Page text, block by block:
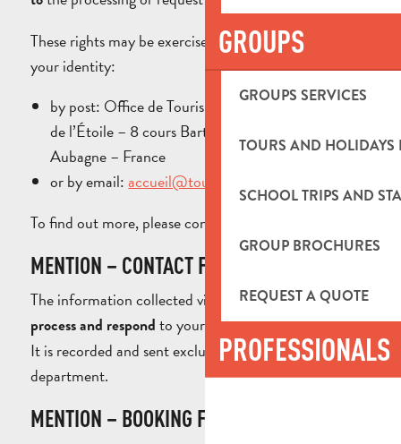
GROUPS
GROUPS SERVICES
TOURS AND HOLIDAYS
SCHOOL TRIPS AND
GROUP BROCHURES
REQUEST A QUOTE
PROFESSIONALS
These rights may be exercised by providing proof of
your identity:
by post: Office de Tourisme du Pays d’Aubagne et
de l’Étoile – 8 cours Barthélemy – 13400
Aubagne – France
or by email:accueil@tourisme-paysdaubagne.fr
To find out more, please consult our
MENTION – CONTACT FORM
The information collected via this form is used to
process and respond to your requests for information.
It is recorded and sent exclusively to the appropriate
department.
MENTION – BOOKING FORM